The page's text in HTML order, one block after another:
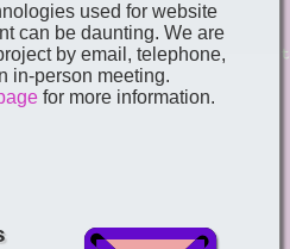
used for website
can be daunting. We are
by email, telephone,
in-person meeting.
for more information.